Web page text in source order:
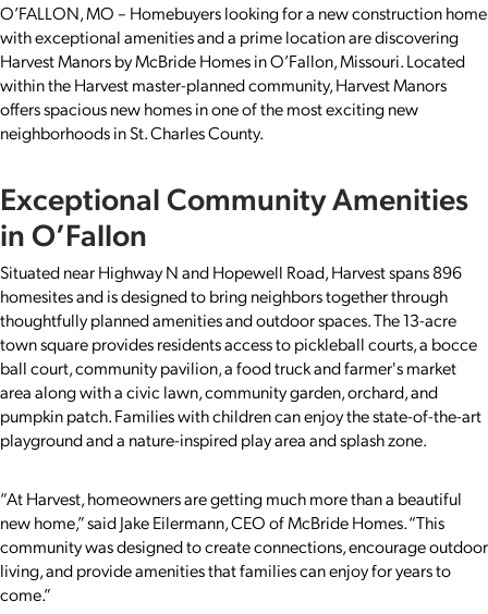
O’FALLON, MO – Homebuyers looking for a new construction home
with exceptional amenities and a prime location are discovering
Harvest Manors by McBride Homes in O’Fallon, Missouri. Located
within the Harvest master-planned community, Harvest Manors
offers spacious new homes in one of the most exciting new
neighborhoods in St. Charles County.
Exceptional Community Amenities
in O’Fallon
Situated near Highway N and Hopewell Road, Harvest spans 896
homesites and is designed to bring neighbors together through
thoughtfully planned amenities and outdoor spaces. The 13-acre
town square provides residents access to pickleball courts, a bocce
ball court, community pavilion, a food truck and farmer's market
area along with a civic lawn, community garden, orchard, and
pumpkin patch. Families with children can enjoy the state-of-the-art
playground and a nature-inspired play area and splash zone.
“At Harvest, homeowners are getting much more than a beautiful
new home,” said Jake Eilermann, CEO of McBride Homes. “This
community was designed to create connections, encourage outdoor
living, and provide amenities that families can enjoy for years to
come.”